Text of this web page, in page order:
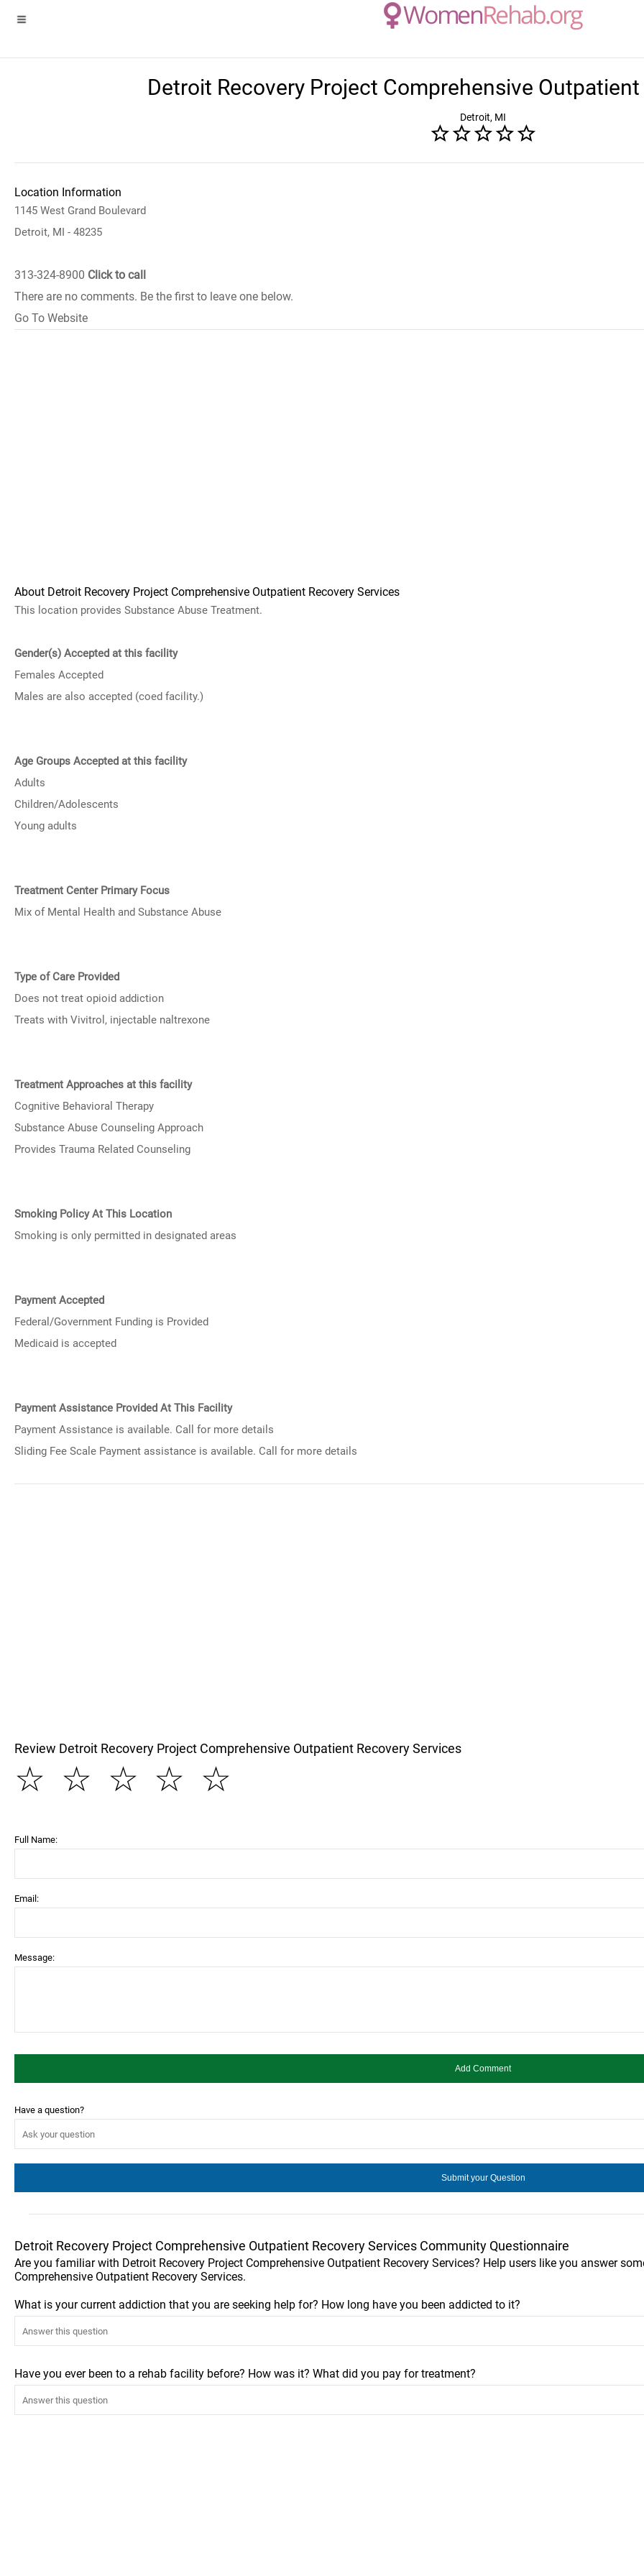
Detroit Recovery Project Comprehensive
Detroit, MI
Location Information
1145 West Grand Boulevard
Detroit, MI - 48235
313-324-8900 Click to call
There are no comments. Be the first to leave one below.
Go To Website
About Detroit Recovery Project Comprehensive Outpatient Recovery Services
This location provides Substance Abuse Treatment.
Gender(s) Accepted at this facility
Females Accepted
Males are also accepted (coed facility.)
Age Groups Accepted at this facility
Adults
Children/Adolescents
Young adults
Treatment Center Primary Focus
Mix of Mental Health and Substance Abuse
Type of Care Provided
Does not treat opioid addiction
Treats with Vivitrol, injectable naltrexone
Treatment Approaches at this facility
Cognitive Behavioral Therapy
Substance Abuse Counseling Approach
Provides Trauma Related Counseling
Smoking Policy At This Location
Smoking is only permitted in designated areas
Payment Accepted
Federal/Government Funding is Provided
Medicaid is accepted
Payment Assistance Provided At This Facility
Payment Assistance is available. Call for more details
Sliding Fee Scale Payment assistance is available. Call for more details
Review Detroit Recovery Project Comprehensive Outpatient Recovery Services
☆
☆
☆
☆
☆
Full Name:
Email:
Message:
Have a question?
Detroit Recovery Project Comprehensive Outpatient Recovery Services Community Questionnaire
Are you familiar with Detroit Recovery Project Comprehensive Outpatient Recovery Services? Help users like you answer
Comprehensive Outpatient Recovery Services.
What is your current addiction that you are seeking help for? How long have you been addicted to it?
Have you ever been to a rehab facility before? How was it? What did you pay for treatment?